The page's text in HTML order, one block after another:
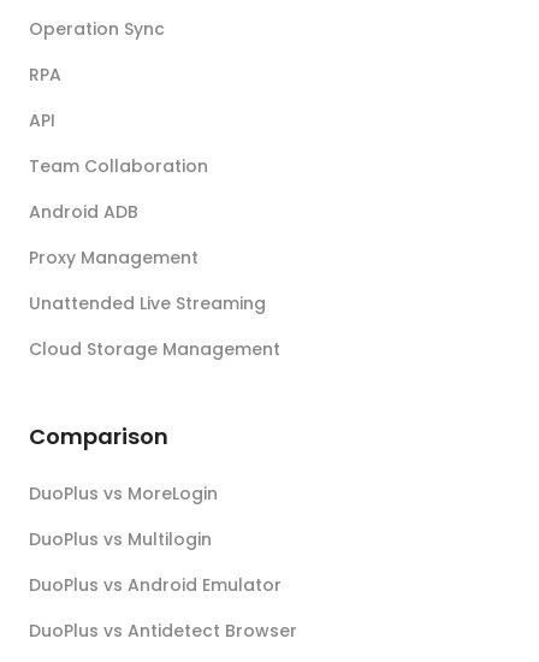
Operation Sync
RPA
API
Team Collaboration
Android ADB
Proxy Management
Unattended Live Streaming
Cloud Storage Management
Comparison
DuoPlus vs MoreLogin
DuoPlus vs Multilogin
DuoPlus vs Android Emulator
DuoPlus vs Antidetect Browser